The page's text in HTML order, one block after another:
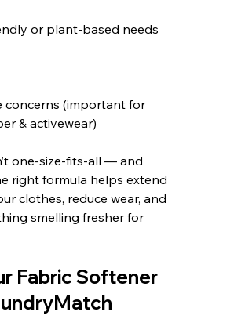
or plant-based needs
concerns (important for
& activewear)
one-size-fits-all — and
right formula helps extend
clothes, reduce wear, and
smelling fresher for
Fabric Softener